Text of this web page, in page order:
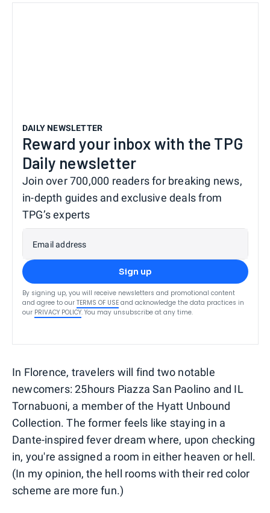
DAILY NEWSLETTER
Reward your inbox with the TPG
Daily newsletter
Join over 700,000 readers for breaking news,
in-depth guides and exclusive deals from
TPG’s experts
Email address
Sign up
By signing up, you will receive newsletters and promotional content
and agree to our TERMS OF USE and acknowledge the data practices in
our PRIVACY POLICY. You may unsubscribe at any time.
In Florence, travelers will find two notable
newcomers: 25hours Piazza San Paolino and IL
Tornabuoni, a member of the Hyatt Unbound
Collection. The former feels like staying in a
Dante-inspired fever dream where, upon checking
in, you're assigned a room in either heaven or hell.
(In my opinion, the hell rooms with their red color
scheme are more fun.)